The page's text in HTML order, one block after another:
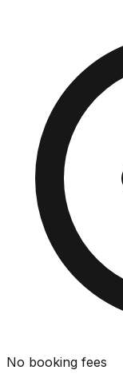
No booking fees